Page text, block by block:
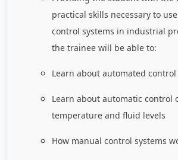
practical skills necessary to
control systems in industrial
the trainee will be able to:
Learn about automated control
Learn about automatic control
temperature and fluid levels
How manual control systems